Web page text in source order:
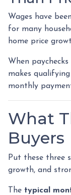
Wages have
for many
home price
When
makes
monthly
What
Buyers
Put these three
growth, and
The typical